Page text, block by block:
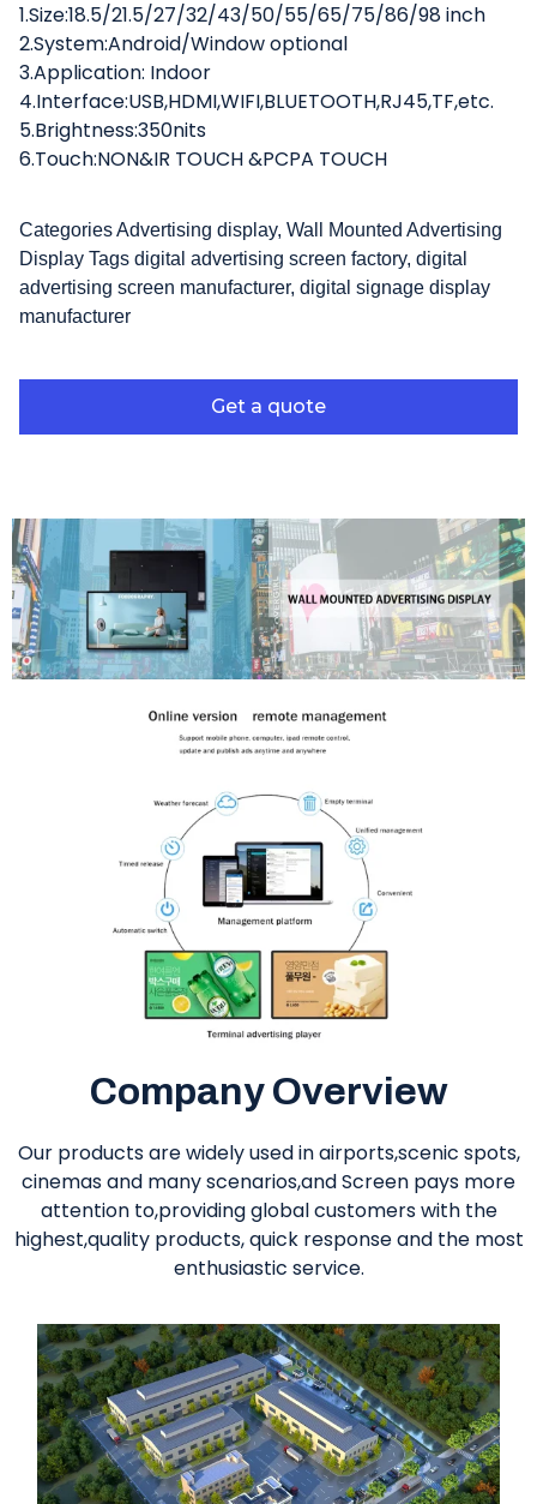
1.Size:18.5/21.5/27/32/43/50/55/65/75/86/98 inch
2.System:Android/Window optional
3.Application: Indoor
4.Interface:USB,HDMI,WIFI,BLUETOOTH,RJ45,TF,etc.
5.Brightness:350nits
6.Touch:NON&IR TOUCH &PCPA TOUCH
CategoriesAdvertising display, Wall Mounted Advertising
Display Tags digital advertising screen factory, digital
advertising screen manufacturer, digital signage display
manufacturer
Get a quote
Company Overview
Our products are widely used in airports,scenic spots,
cinemas and many scenarios,and Screen pays more
attention to,providing global customers with the
highest,quality products, quick response and the most
enthusiastic service.